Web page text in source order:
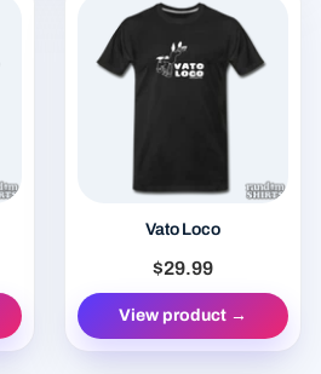
Vato Loco
$29.99
View product →